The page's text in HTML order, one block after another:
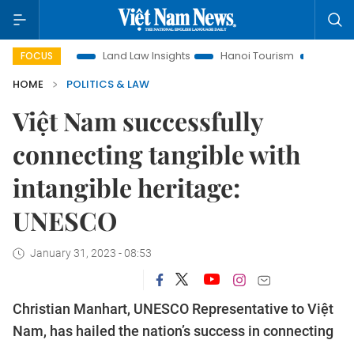
FOCUS Land Law Insights Hanoi Tourism
Ho Chi Minh
HOME
POLITICS & LAW
Việt Nam successfully
connecting tangible with
intangible heritage:
UNESCO
January 31, 2023 - 08:53
Christian Manhart, UNESCO Representative to Việt
Nam, has hailed the nation’s success in connecting